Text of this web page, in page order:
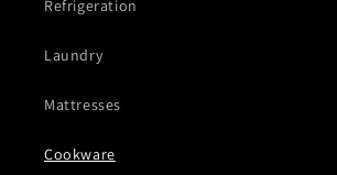
Refrigeration
Laundry
Mattresses
Cookware